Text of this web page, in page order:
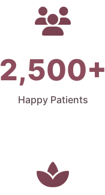
2,500+
Happy Patients